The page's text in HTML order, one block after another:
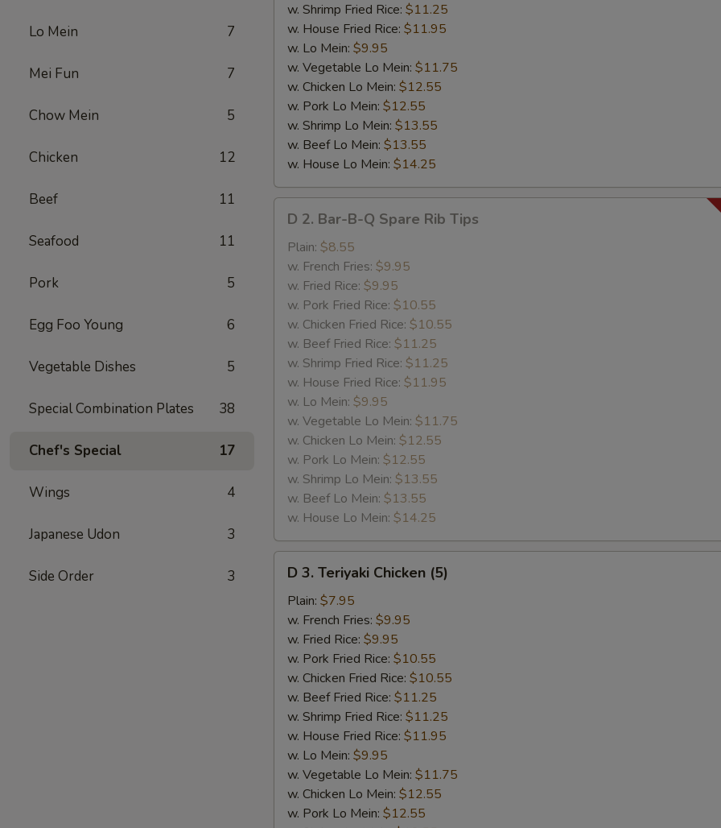
Lo Mein 7
Mei Fun 7
Chow Mein 5
Chicken 12
Beef 11
Seafood 11
Pork 5
Egg Foo Young 6
Vegetable Dishes 5
Special Combination Plates 38
Chef's Special 17
Wings 4
Japanese Udon 3
Side Order 3
w. Shrimp Fried Rice: $11.25
w. House Fried Rice: $11.95
w. Lo Mein: $9.95
w. Vegetable Lo Mein: $11.75
w. Chicken Lo Mein: $12.55
w. Pork Lo Mein: $12.55
w. Shrimp Lo Mein: $13.55
w. Beef Lo Mein: $13.55
w. House Lo Mein: $14.25
Bar-
Spare
Rib
Tips
D 2. Bar-B-Q Spare Rib Tips
Plain: $8.55
w. French Fries: $9.95
w. Fried Rice: $9.95
w. Pork Fried Rice: $10.55
w. Chicken Fried Rice: $10.55
w. Beef Fried Rice: $11.25
w. Shrimp Fried Rice: $11.25
w. House Fried Rice: $11.95
w. Lo Mein: $9.95
w. Vegetable Lo Mein: $11.75
w. Chicken Lo Mein: $12.55
w. Pork Lo Mein: $12.55
w. Shrimp Lo Mein: $13.55
w. Beef Lo Mein: $13.55
w. House Lo Mein: $14.25
Teriyaki
Chicken
(5)
D 3. Teriyaki Chicken (5)
Plain: $7.95
w. French Fries: $9.95
w. Fried Rice: $9.95
w. Pork Fried Rice: $10.55
w. Chicken Fried Rice: $10.55
w. Beef Fried Rice: $11.25
w. Shrimp Fried Rice: $11.25
w. House Fried Rice: $11.95
w. Lo Mein: $9.95
w. Vegetable Lo Mein: $11.75
w. Chicken Lo Mein: $12.55
w. Pork Lo Mein: $12.55